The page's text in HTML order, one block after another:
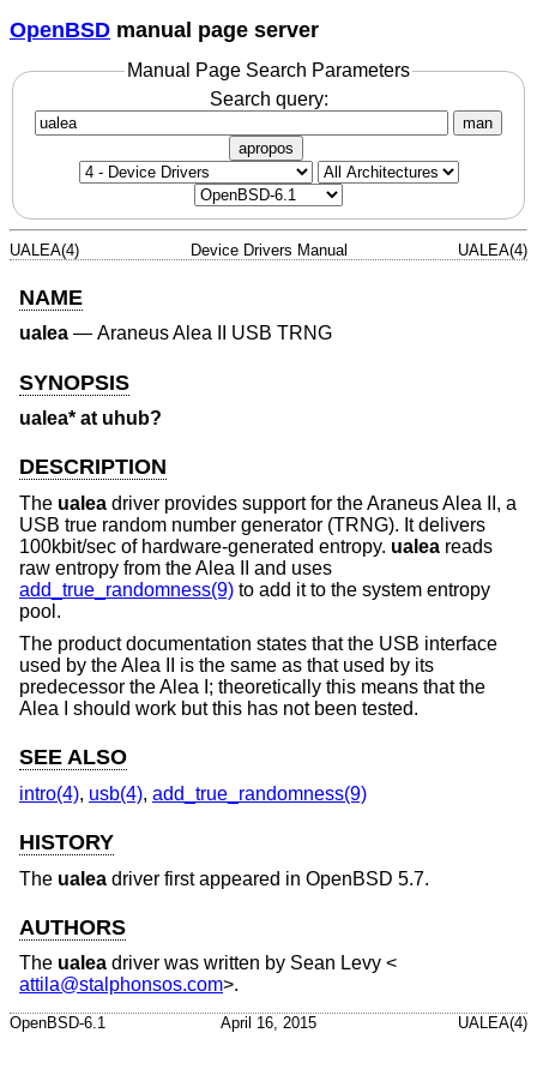
OpenBSD manual page server
Manual Page Search Parameters
Search query:
man
apropos
UALEA(4) Device Drivers Manual UALEA(4)
NAME
ualea — Araneus Alea II USB TRNG
SYNOPSIS
ualea* at uhub?
DESCRIPTION
The ualea driver provides support for the Araneus Alea II, a
USB true random number generator (TRNG). It delivers
100kbit/sec of hardware-generated entropy. ualea reads
raw entropy from the Alea II and uses
add_true_randomness(9) to add it to the system entropy
pool.
The product documentation states that the USB interface
used by the Alea II is the same as that used by its
predecessor the Alea I; theoretically this means that the
Alea I should work but this has not been tested.
SEE ALSO
intro(4), usb(4), add_true_randomness(9)
HISTORY
The ualea driver first appeared in OpenBSD 5.7.
AUTHORS
The ualea driver was written by Sean Levy <
attila@stalphonsos.com>.
OpenBSD-6.1 April 16, 2015 UALEA(4)